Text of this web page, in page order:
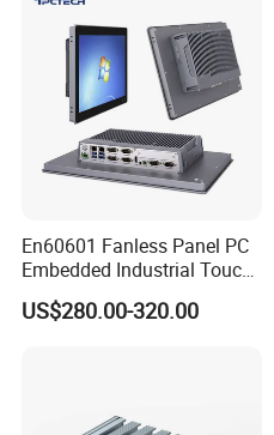
En60601 Fanless Panel PC
Embedded Industrial Touch
All in One PC Computer with
Intel Celeron and Core
US$280.00-320.00